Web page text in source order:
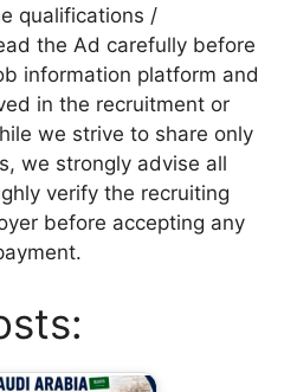
qualifications /
the Ad carefully before
information platform and
in the recruitment or
we strive to share only
we strongly advise all
verify the recruiting
before accepting any